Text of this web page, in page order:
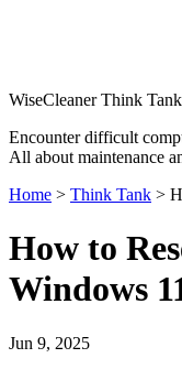
WiseCleaner Think Tank
Encounter difficult
All about maintenance
Home > Think Tank >
How to
Windows
Jun 9, 2025